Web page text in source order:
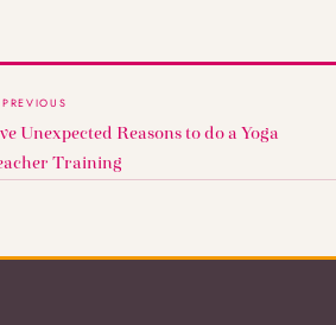
Unexpected Reasons to do a Yoga
Training